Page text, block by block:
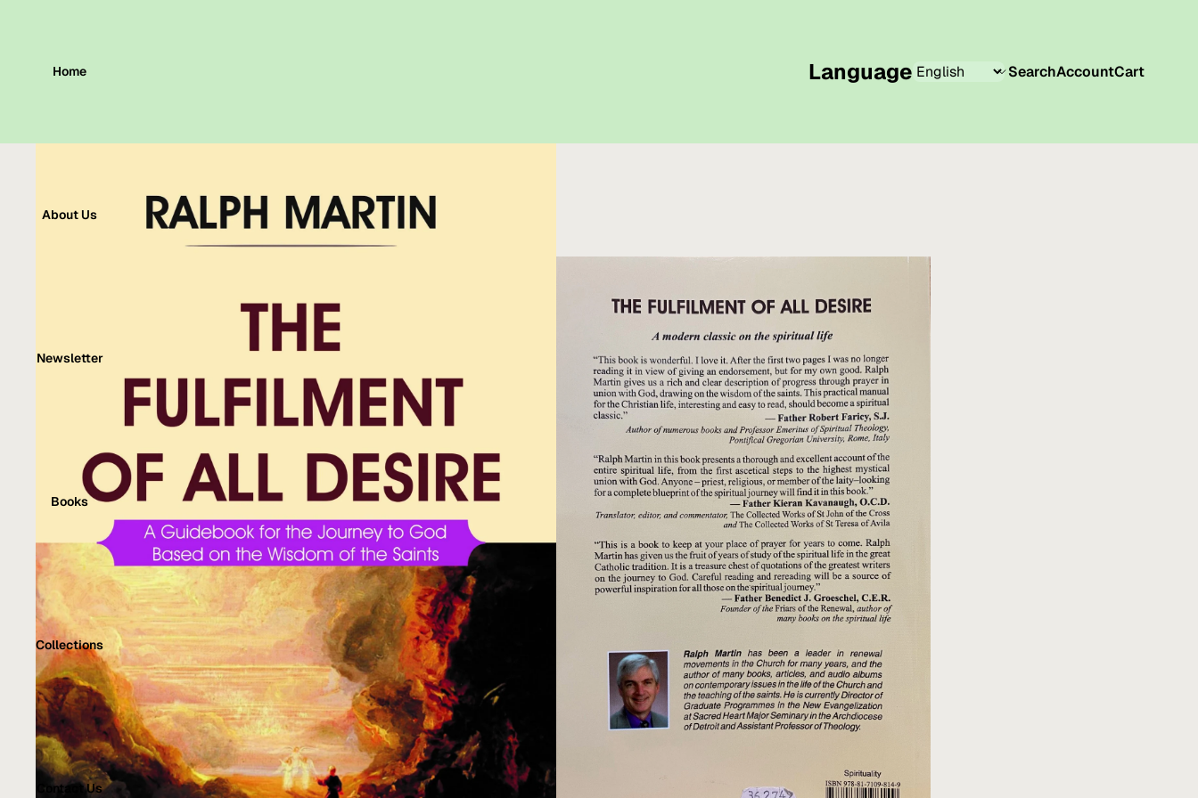
Home
About Us
Newsletter
Books
Collections
Contact Us
Language SearchAccountCart